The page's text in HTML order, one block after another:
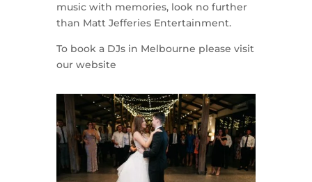
music with memories, look no further
than Matt Jefferies Entertainment.
To book a DJs in Melbourne please visit
our website